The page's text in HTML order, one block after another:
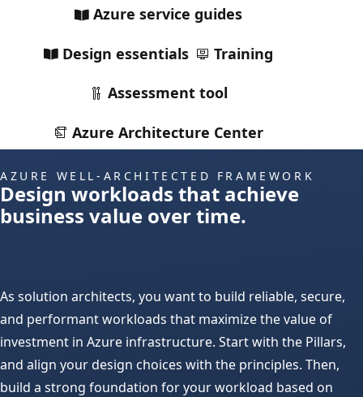
Azure service guides
Design essentials Training
Assessment tool
Azure Architecture Center
AZURE WELL-ARCHITECTED FRAMEWORK
Design workloads that achieve
business value over time.
As solution architects, you want to build reliable, secure,
and performant workloads that maximize the value of
investment in Azure infrastructure. Start with the Pillars,
and align your design choices with the principles. Then,
build a strong foundation for your workload based on